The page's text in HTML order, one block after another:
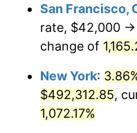
1988 $166,173.91
1989 $174,180.60
1990
1991 $191,317.73
$1,000,000dollars in
1961
San Francisco,
rate, $42,000 →
change of
New York:
$492,312.85,
1,072.17%